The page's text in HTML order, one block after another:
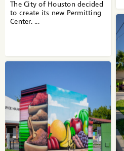
The City of Houston decided
to create its new Permitting
Center. ...